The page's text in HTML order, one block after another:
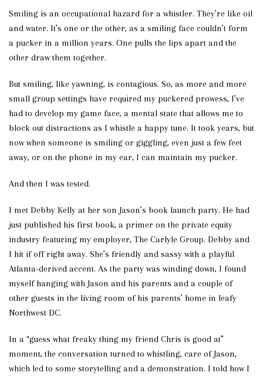
Smiling is an occupational hazard for a whistler. They’re like oil
and water. It’s one or the other, as a smiling face couldn’t form
a pucker in a million years. One pulls the lips apart and the
other draw them together.
But smiling, like yawning, is contagious. So, as more and more
small group settings have required my puckered prowess, I’ve
had to develop my game face, a mental state that allows me to
block out distractions as I whistle a happy tune. It took years, but
now when someone is smiling or giggling, even just a few feet
away, or on the phone in my ear, I can maintain my pucker.
And then I was tested.
I met Debby Kelly at her son Jason’s book launch party. He had
just published his first book, a primer on the private equity
industry featuring my employer, The Carlyle Group. Debby and
I hit if off right away. She’s friendly and sassy with a playful
Atlanta-derived accent. As the party was winding down, I found
myself hanging with Jason and his parents and a couple of
other guests in the living room of his parents’ home in leafy
Northwest DC.
In a “guess what freaky thing my friend Chris is good at”
moment, the conversation turned to whistling, care of Jason,
which led to some storytelling and a demonstration. I told how I